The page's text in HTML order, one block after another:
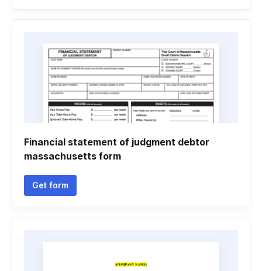
Financial statement of judgment debtor
massachusetts form
Get form